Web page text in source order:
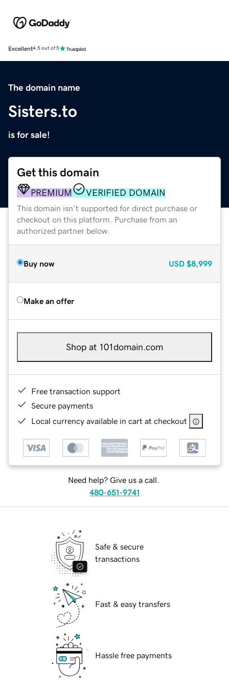
Excellent4.5 out of 5
The domain name
Sisters.to
is for sale!
Get this domain
PREMIUM VERIFIED DOMAIN
This domain isn't supported for direct purchase or
checkout on this platform. Purchase from an
authorized partner below.
Buy now USD $8,999
Make an offer
Shop at 101domain.com
Free transaction support
Secure payments
Local currency available in cart at checkout
Need help? Give us a call.
480-651-9741
Safe & secure
transactions
Fast & easy transfers
Hassle free payments